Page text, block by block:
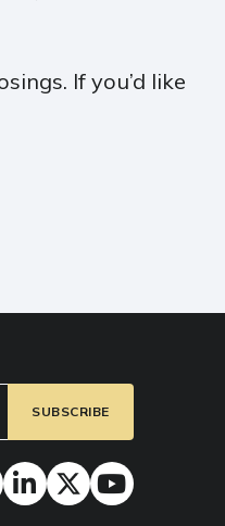
If you’d like